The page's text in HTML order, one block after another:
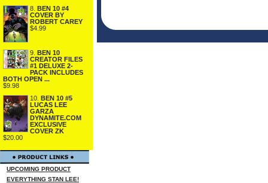
8. BEN 10 #4
COVER BY
ROBERT CAREY
$4.99
9. BEN 10
CREATOR FILES
#1 DELUXE 2-
PACK INCLUDES
BOTH OPEN ...
$9.98
10. BEN 10 #5
LUCAS LEE
GARZA
DYNAMITE.COM
EXCLUSIVE
COVER ZK
$20.00
UPCOMING PRODUCT
EVERYTHING STAN LEE!